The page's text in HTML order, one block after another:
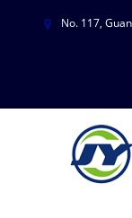
No. 117,